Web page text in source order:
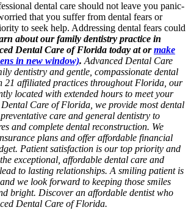
dental care should not leave you panic-
that you suffer from dental fears or
to seek help. Addressing dental fears could
about our family dentistry practice in
Dental Care of Florida today at ormake
in new window). Advanced Dental Care
dentistry and gentle, compassionate dental
21 affiliated practices throughout Florida, our
located with extended hours to meet your
Care of Florida, we provide most dental
care and general dentistry to
and complete dental reconstruction. We
plans and offer affordable financial
Patient satisfaction is our top priority and
exceptional, affordable dental care and
to lasting relationships. A smiling patient is
we look forward to keeping those smiles
bright. Discover an affordable dentist who
Dental Care of Florida.